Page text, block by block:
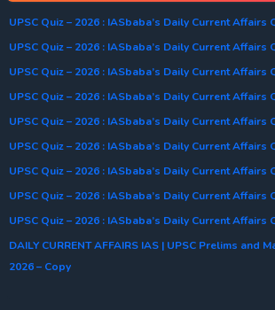
UPSC Quiz – 2026 : IASbaba’s Daily Current Affairs
UPSC Quiz – 2026 : IASbaba’s Daily Current Affairs
UPSC Quiz – 2026 : IASbaba’s Daily Current Affairs
UPSC Quiz – 2026 : IASbaba’s Daily Current Affairs
UPSC Quiz – 2026 : IASbaba’s Daily Current Affairs
UPSC Quiz – 2026 : IASbaba’s Daily Current Affairs
UPSC Quiz – 2026 : IASbaba’s Daily Current Affairs
UPSC Quiz – 2026 : IASbaba’s Daily Current Affairs
UPSC Quiz – 2026 : IASbaba’s Daily Current Affairs
DAILY CURRENT AFFAIRS IAS | UPSC Prelims and
2026 – Copy